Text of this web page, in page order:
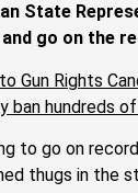
State
and go on the
Gun Rights
ban hundreds
to go on
thugs in the